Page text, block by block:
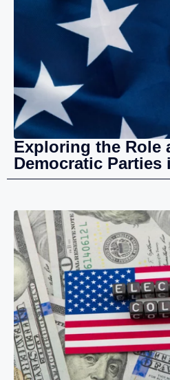
Exploring the Role
Democratic Parties